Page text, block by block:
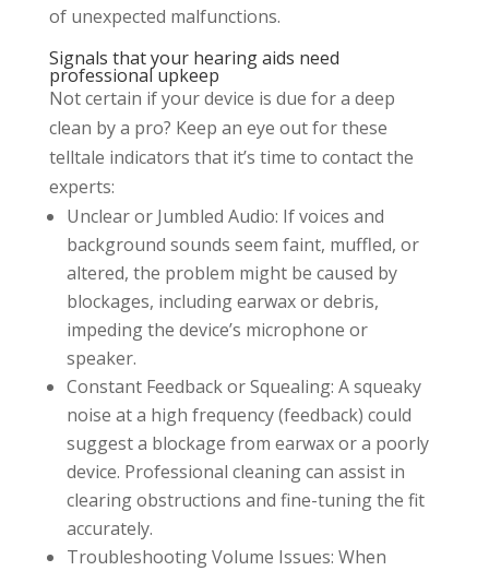
of unexpected malfunctions.
Signals that your hearing aids need
professional upkeep
Not certain if your device is due for a deep
clean by a pro? Keep an eye out for these
telltale indicators that it’s time to contact the
experts:
Unclear or Jumbled Audio: If voices and
background sounds seem faint, muffled, or
altered, the problem might be caused by
blockages, including earwax or debris,
impeding the device’s microphone or
speaker.
Constant Feedback or Squealing: A squeaky
noise at a high frequency (feedback) could
suggest a blockage from earwax or a poorly
device. Professional cleaning can assist in
clearing obstructions and fine-tuning the fit
accurately.
Troubleshooting Volume Issues: When